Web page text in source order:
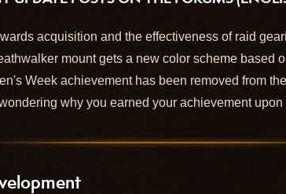
acquisition and the effectiveness of raid
mount gets a new color scheme based
Week achievement has been removed from
why you earned your achievement